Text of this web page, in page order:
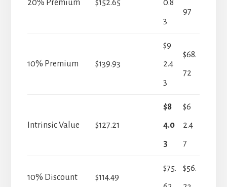
20% Premium $152.65
0.8
3
97
10% Premium $139.93
$9
2.4
3
$68.
72
Intrinsic Value $127.21
$8
4.0
3
$6
2.4
7
10% Discount $114.49
$75.
$56.